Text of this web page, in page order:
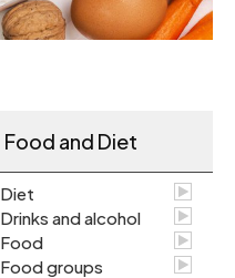
Food and Diet
Diet
Drinks and alcohol
Food
Food groups